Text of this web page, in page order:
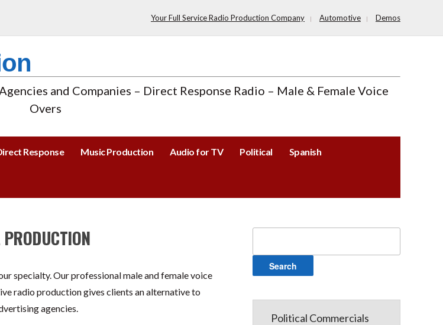
Your Full Service Radio Production Company Automotive Demos
and Companies – Direct Response Radio – Male & Female Voice
Overs
Response Music Production Audio for TV Political Spanish
specialty. Our professional male and female voice
radio production gives clients an alternative to
agencies.
Political Commercials